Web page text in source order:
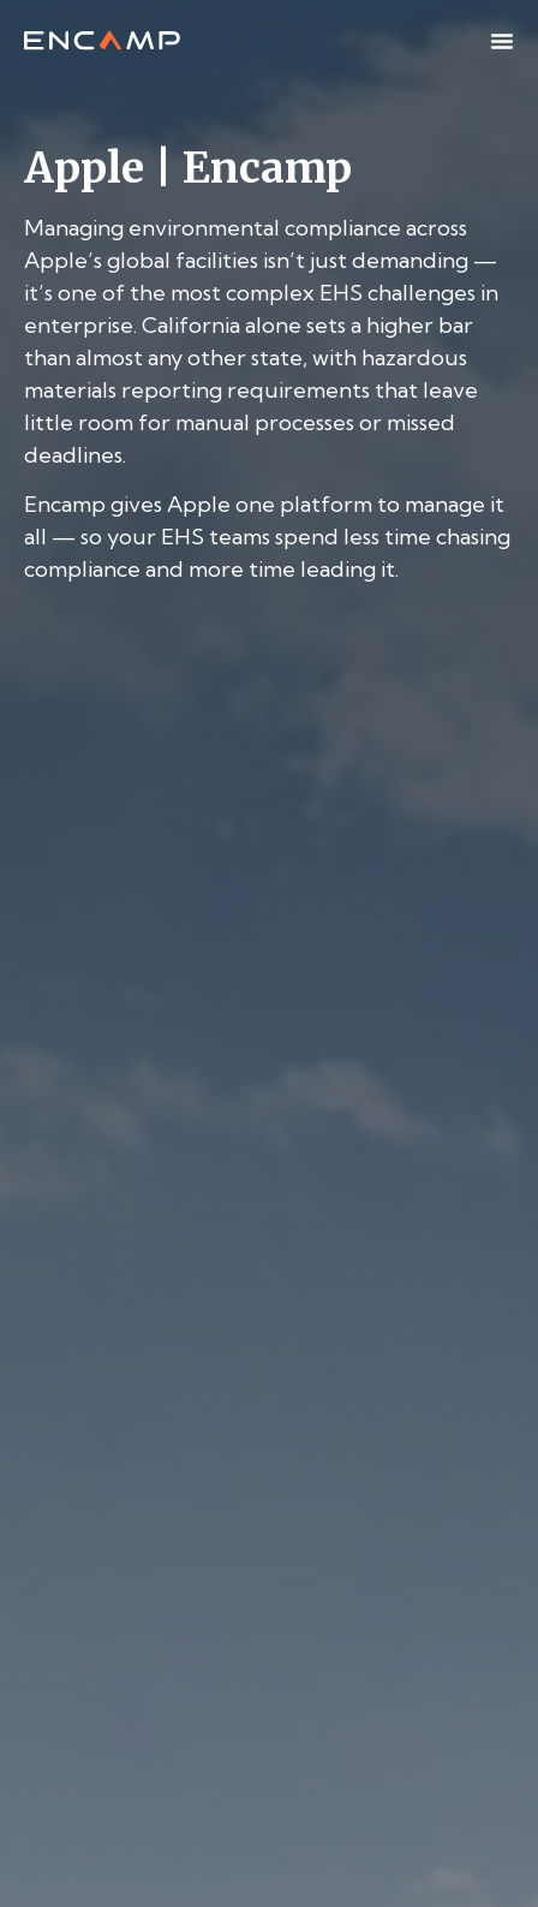
Apple | Encamp
Managing environmental compliance across
Apple’s global facilities isn’t just demanding —
it’s one of the most complex EHS challenges in
enterprise. California alone sets a higher bar
than almost any other state, with hazardous
materials reporting requirements that leave
little room for manual processes or missed
deadlines.
Encamp gives Apple one platform to manage it
all — so your EHS teams spend less time chasing
compliance and more time leading it.